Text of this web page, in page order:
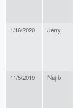
1/16/2020 Jerry
11/5/2019 Najib